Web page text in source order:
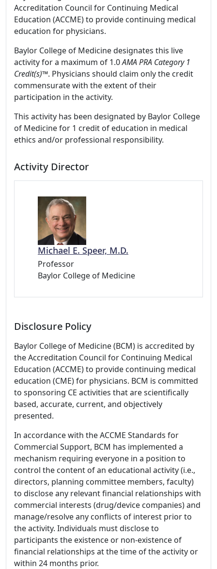
Accreditation Council for Continuing Medical
Education (ACCME) to provide continuing medical
education for physicians.
Baylor College of Medicine designates this live
activity for a maximum of 1.0AMA PRA Category 1
Credit(s)™. Physicians should claim only the credit
commensurate with the extent of their
participation in the activity.
This activity has been designated by Baylor College
of Medicine for 1 credit of education in medical
ethics and/or professional responsibility.
Activity Director
Michael E. Speer, M.D.
Professor
Baylor College of Medicine
Disclosure Policy
Baylor College of Medicine (BCM) is accredited by
the Accreditation Council for Continuing Medical
Education (ACCME) to provide continuing medical
education (CME) for physicians. BCM is committed
to sponsoring CE activities that are scientifically
based, accurate, current, and objectively
presented.
In accordance with the ACCME Standards for
Commercial Support, BCM has implemented a
mechanism requiring everyone in a position to
control the content of an educational activity (i.e.,
directors, planning committee members, faculty)
to disclose any relevant financial relationships with
commercial interests (drug/device companies) and
manage/resolve any conflicts of interest prior to
the activity. Individuals must disclose to
participants the existence or non-existence of
financial relationships at the time of the activity or
within 24 months prior.